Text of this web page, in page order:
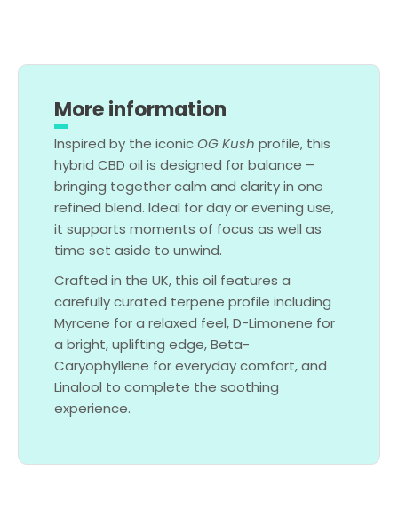
More information
Inspired by the iconicOG Kush profile, this
hybrid CBD oil is designed for balance –
bringing together calm and clarity in one
refined blend. Ideal for day or evening use,
it supports moments of focus as well as
time set aside to unwind.
Crafted in the UK, this oil features a
carefully curated terpene profile including
Myrcene for a relaxed feel, D-Limonene for
a bright, uplifting edge, Beta-
Caryophyllene for everyday comfort, and
Linalool to complete the soothing
experience.